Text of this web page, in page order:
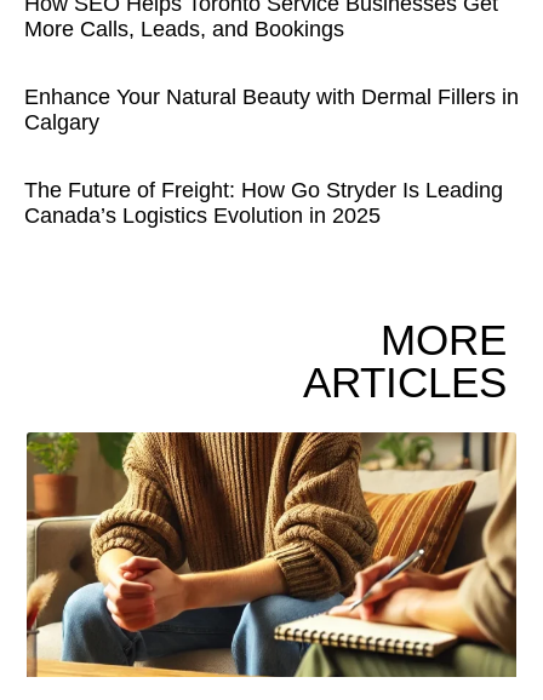
More Calls, Leads, and Bookings
Enhance Your Natural Beauty with Dermal Fillers in
Calgary
The Future of Freight: How Go Stryder Is Leading
Canada’s Logistics Evolution in 2025
MORE
ARTICLES